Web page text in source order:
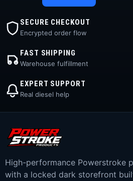
SECURE CHECKOUT
Encrypted order flow
FAST SHIPPING
Warehouse fulfillment
EXPERT SUPPORT
Real diesel help
High-performance Powerstroke
with a locked dark storefront